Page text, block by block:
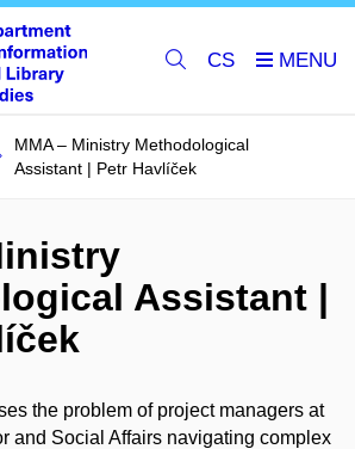
CS
MMA – Ministry Methodological
Assistant | Petr Havlíček
Assistant |
the problem of project managers at
and Social Affairs navigating complex